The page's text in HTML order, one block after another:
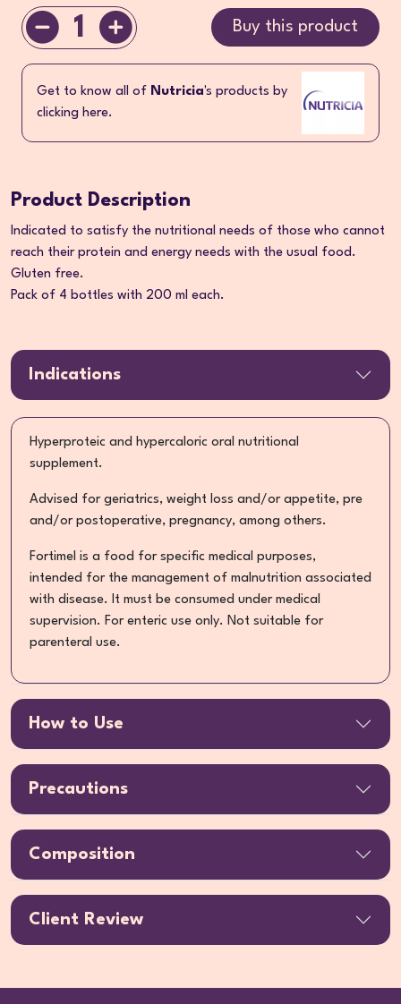
1 Buy this product
Get to know all of Nutricia's products by
clicking here.
Product Description
Indicated to satisfy the nutritional needs of those who cannot
reach their protein and energy needs with the usual food.
Gluten free.
Pack of 4 bottles with 200 ml each.
Indications
Hyperproteic and hypercaloric oral nutritional
supplement.
Advised for geriatrics, weight loss and/or appetite, pre
and/or postoperative, pregnancy, among others.
Fortimel is a food for specific medical purposes,
intended for the management of malnutrition associated
with disease. It must be consumed under medical
supervision. For enteric use only. Not suitable for
parenteral use.
How to Use
Precautions
Composition
Client Review